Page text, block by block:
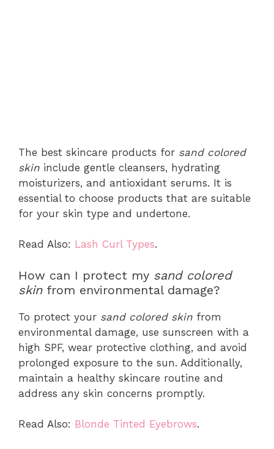
The best skincare products for sand colored
skin include gentle cleansers, hydrating
moisturizers, and antioxidant serums. It is
essential to choose products that are suitable
for your skin type and undertone.
Read Also: Lash Curl Types.
How can I protect my sand colored
skinfrom environmental damage?
To protect your sand colored skin from
environmental damage, use sunscreen with a
high SPF, wear protective clothing, and avoid
prolonged exposure to the sun. Additionally,
maintain a healthy skincare routine and
address any skin concerns promptly.
Read Also: Blonde Tinted Eyebrows.